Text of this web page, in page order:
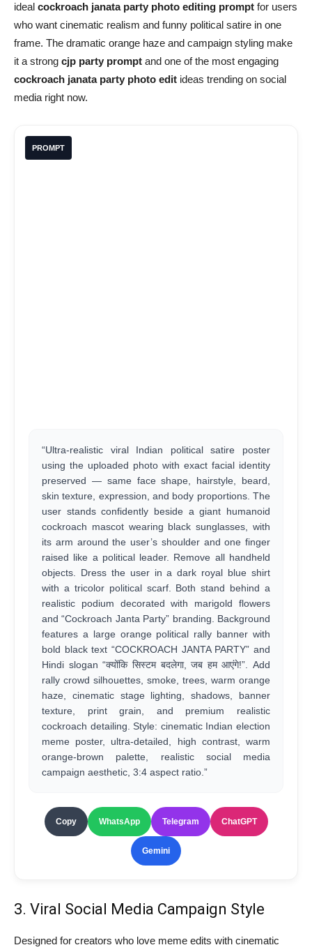
ideal cockroach janata party photo editing prompt for users
who want cinematic realism and funny political satire in one
frame. The dramatic orange haze and campaign styling make
it a strong cjp party prompt and one of the most engaging
cockroach janata party photo edit ideas trending on social
media right now.
PROMPT
“Ultra-realistic viral Indian political satire poster
using the uploaded photo with exact facial identity
preserved — same face shape, hairstyle, beard,
skin texture, expression, and body proportions. The
user stands confidently beside a giant humanoid
cockroach mascot wearing black sunglasses, with
its arm around the user’s shoulder and one finger
raised like a political leader. Remove all handheld
objects. Dress the user in a dark royal blue shirt
with a tricolor political scarf. Both stand behind a
realistic podium decorated with marigold flowers
and “Cockroach Janta Party” branding. Background
features a large orange political rally banner with
bold black text “COCKROACH JANTA PARTY” and
Hindi slogan “क्योंकि सिस्टम बदलेगा, जब हम आएंगे!”. Add
rally crowd silhouettes, smoke, trees, warm orange
haze, cinematic stage lighting, shadows, banner
texture, print grain, and premium realistic
cockroach detailing. Style: cinematic Indian election
meme poster, ultra-detailed, high contrast, warm
orange-brown palette, realistic social media
campaign aesthetic, 3:4 aspect ratio.”
Copy WhatsApp Telegram ChatGPT
Gemini
3. Viral Social Media Campaign Style
Designed for creators who love meme edits with cinematic